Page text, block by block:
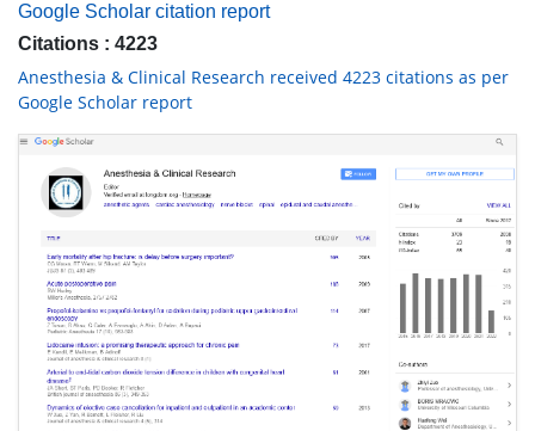
Google Scholar citation report
Citations : 4223
Anesthesia & Clinical Research received 4223 citations as per
Google Scholar report